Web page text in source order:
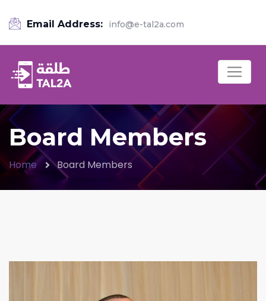
Email Address: info@e-tal2a.com
Board Members
Home Board Members